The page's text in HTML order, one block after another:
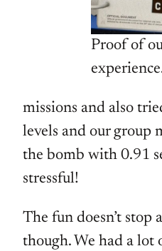
Proof of
missions and also
levels and our group
the bomb with 0.91
stressful!
The fun doesn’t stop
though. We had a lot